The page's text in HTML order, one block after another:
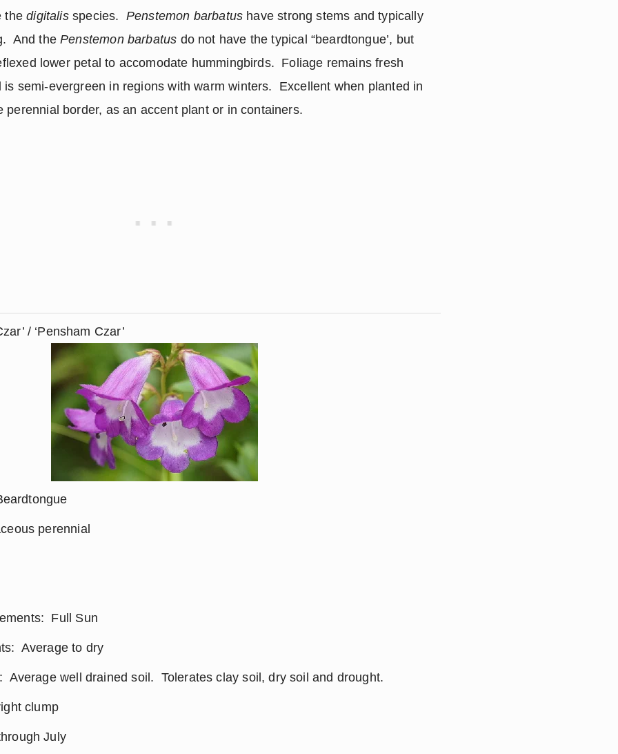
the digitalis species. Penstemon barbatus have strong stems and typically
And the Penstemon barbatus do not have the typical “beardtongue’, but
lower petal to accomodate hummingbirds.  Foliage remains fresh
semi-evergreen in regions with warm winters.  Excellent when planted in
perennial border, as an accent plant or in containers.
/ ‘Pensham Czar’
perennial
Full Sun
Average to dry
Average well drained soil.  Tolerates clay soil, dry soil and drought.
clump
July